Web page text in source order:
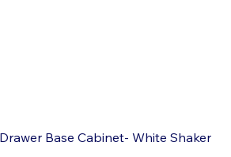
Base Cabinet- White Shaker